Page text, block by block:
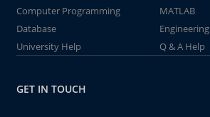
Computer Programming
MATLAB
Database
Engineering
University Help
Q & A Help
GET IN TOUCH